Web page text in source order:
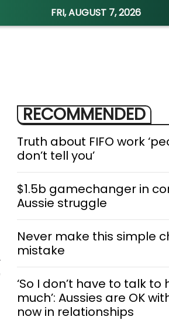
FRI, AUGUST 7, 2026
RECOMMENDED
Truth about FIFO work
don’t tell you’
$1.5b gamechanger in
Aussie struggle
Never make this simple
mistake
‘So I don’t have to talk to
much’: Aussies are OK
now in relationships